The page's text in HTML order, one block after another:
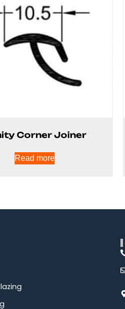
Corner Joiner
Read more